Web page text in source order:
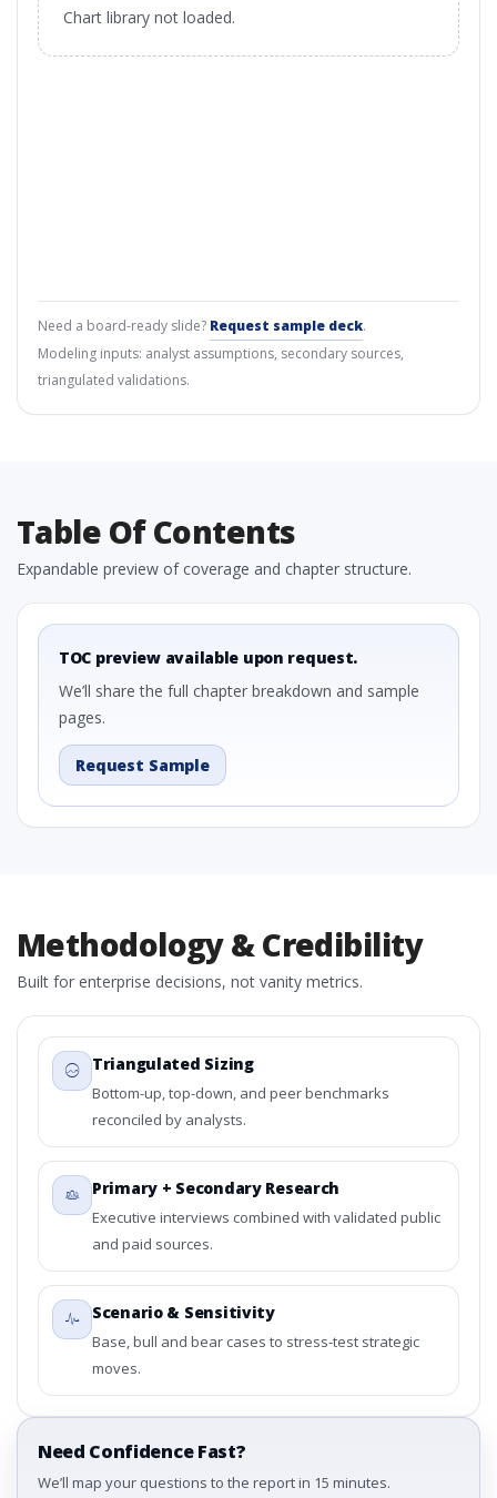
Chart library not loaded.
Need a board-ready slide? Request sample deck.
Modeling inputs: analyst assumptions, secondary sources,
triangulated validations.
Table Of Contents
Expandable preview of coverage and chapter structure.
TOC preview available upon request.
We’ll share the full chapter breakdown and sample
pages.
Request Sample
Methodology & Credibility
Built for enterprise decisions, not vanity metrics.
Triangulated Sizing
Bottom-up, top-down, and peer benchmarks
reconciled by analysts.
Primary + Secondary Research
Executive interviews combined with validated public
and paid sources.
Scenario & Sensitivity
Base, bull and bear cases to stress-test strategic
moves.
Need Confidence Fast?
We’ll map your questions to the report in 15 minutes.